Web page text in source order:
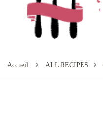
Accueil ALL RECIPES